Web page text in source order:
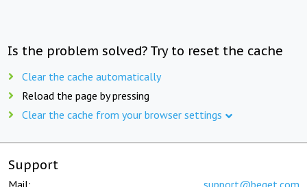
Is the problem solved? Try to reset the cache
Clear the cache automatically
Reload the page by pressing
Clear the cache from your browser settings
Support
Mail: support@beget.com